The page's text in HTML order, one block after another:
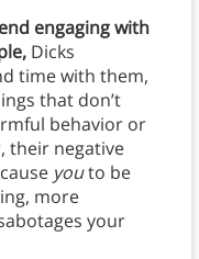
engaging with
Dicks
time with them,
that don’t
behavior or
their negative
youto be
more
your